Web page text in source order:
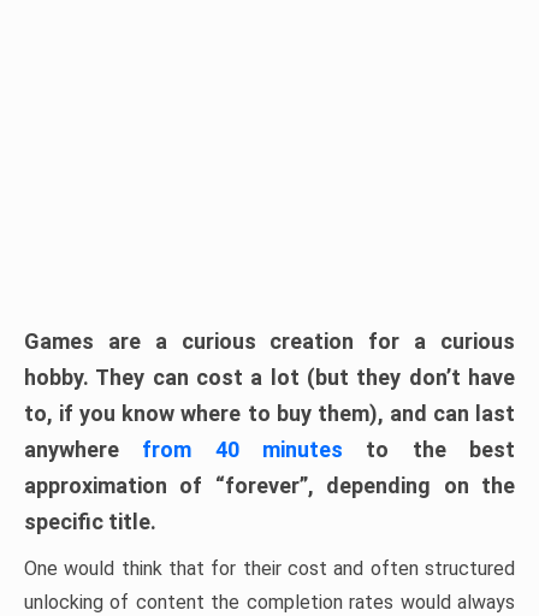
Games are a curious creation for a curious
hobby. They can cost a lot (but they don’t have
to, if you know where to buy them), and can last
anywhere from 40 minutes to the best
approximation of “forever”, depending on the
specific title.
One would think that for their cost and often structured
unlocking of content the completion rates would always